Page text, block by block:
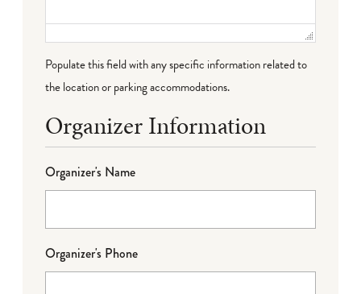
Populate this field with any specific information related to
the location or parking accommodations.
Organizer Information
Organizer's Name
Organizer's Phone